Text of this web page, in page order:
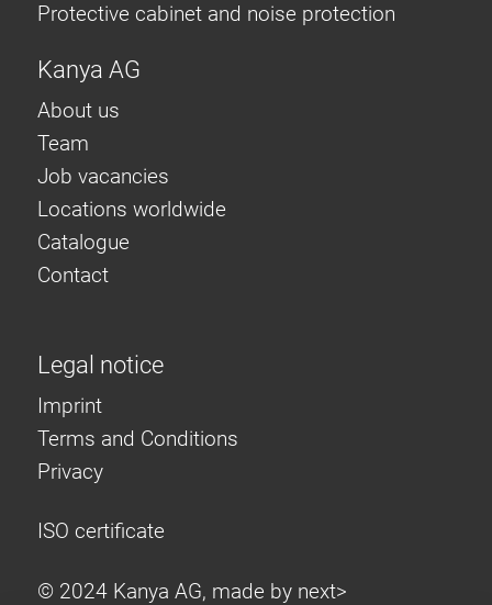
Corner piece
Lifting Columns
Roller system
Protective cabinet and noise protection
Kanya AG
About us
Team
Job vacancies
Locations worldwide
Catalogue
Contact
Legal notice
Imprint
Terms and Conditions
Privacy
ISO certificate
© 2024 Kanya AG, made by next>